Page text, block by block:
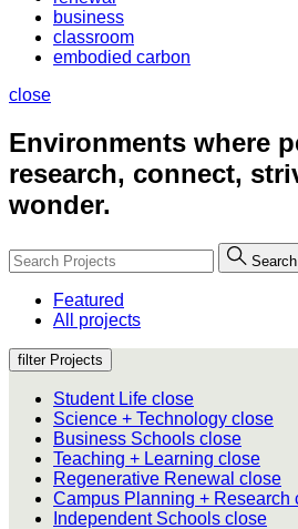
business
classroom
embodied carbon
close
Environments where
research, connect,
wonder.
Featured
All projects
filter Projects
Student Life close
Science + Technology close
Business Schools close
Teaching + Learning close
Regenerative Renewal close
Campus Planning + Research
Independent Schools close